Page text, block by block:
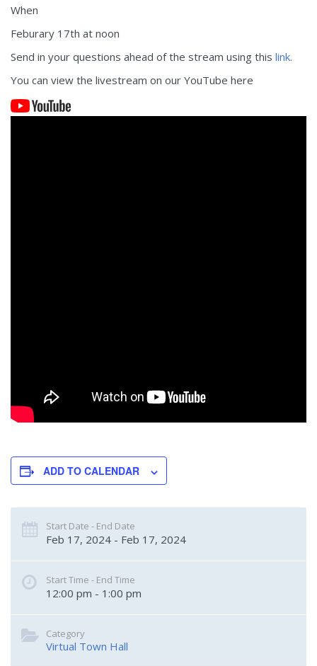
When
Feburary 17th at noon
Send in your questions ahead of the stream using this link.
You can view the livestream on our YouTube here
ADD TO CALENDAR
Start Date - End Date
Feb 17, 2024 - Feb 17, 2024
Start Time - End Time
12:00 pm - 1:00 pm
Category
Virtual Town Hall